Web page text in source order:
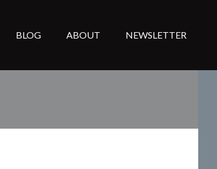
BLOG ABOUT NEWSLETTER